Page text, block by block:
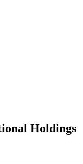
Holdings